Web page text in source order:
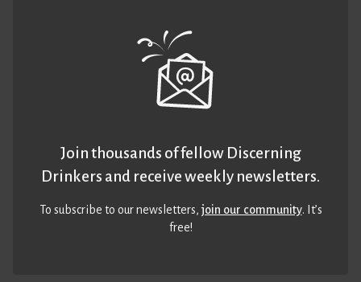
Join thousands of fellow Discerning
Drinkers and receive weekly newsletters.
To subscribe to our newsletters,join our community. It’s
free!